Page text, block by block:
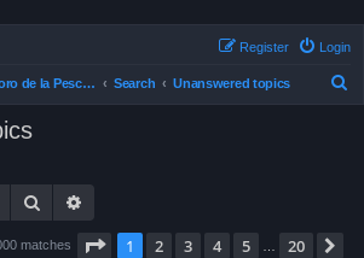
Login
Register
El Foro de la Pesca con Mosca en Chile Search Unanswered topics
Search
matches Page 1of 20
1 2 3 4 5 20